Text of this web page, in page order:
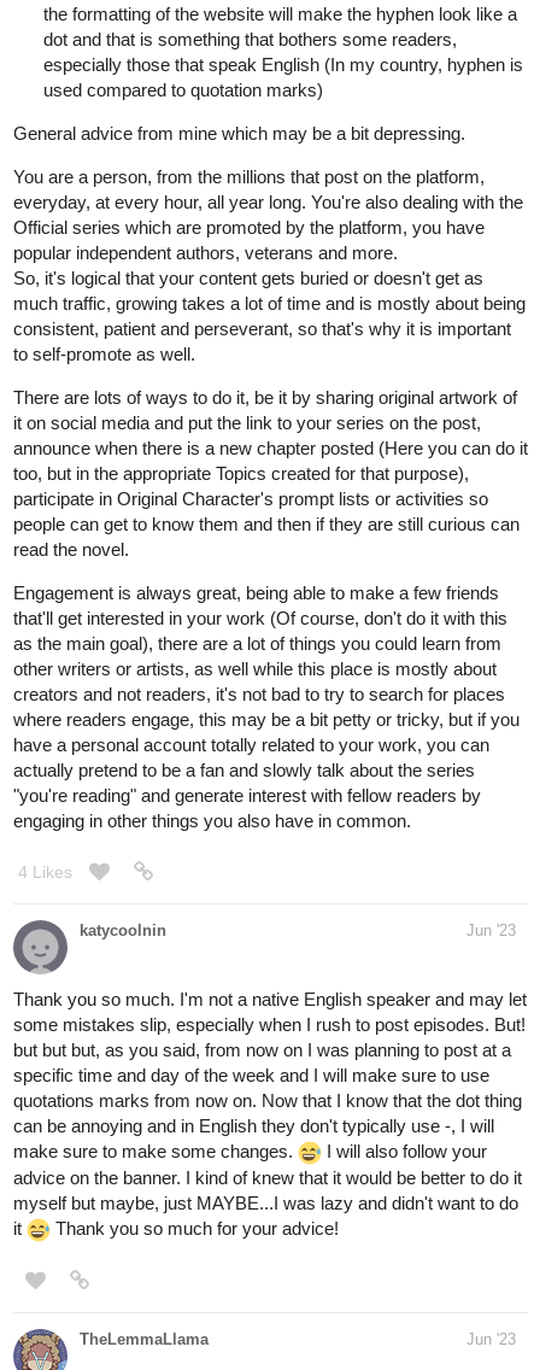
the formatting of the website will make the hyphen look like a
dot and that is something that bothers some readers,
especially those that speak English (In my country, hyphen is
used compared to quotation marks)
General advice from mine which may be a bit depressing.
You are a person, from the millions that post on the platform,
everyday, at every hour, all year long. You're also dealing with the
Official series which are promoted by the platform, you have
popular independent authors, veterans and more.
So, it's logical that your content gets buried or doesn't get as
much traffic, growing takes a lot of time and is mostly about being
consistent, patient and perseverant, so that's why it is important
to self-promote as well.
There are lots of ways to do it, be it by sharing original artwork of
it on social media and put the link to your series on the post,
announce when there is a new chapter posted (Here you can do it
too, but in the appropriate Topics created for that purpose),
participate in Original Character's prompt lists or activities so
people can get to know them and then if they are still curious can
read the novel.
Engagement is always great, being able to make a few friends
that'll get interested in your work (Of course, don't do it with this
as the main goal), there are a lot of things you could learn from
other writers or artists, as well while this place is mostly about
creators and not readers, it's not bad to try to search for places
where readers engage, this may be a bit petty or tricky, but if you
have a personal account totally related to your work, you can
actually pretend to be a fan and slowly talk about the series
"you're reading" and generate interest with fellow readers by
engaging in other things you also have in common.
4 Likes
katycoolnin Jun '23
Thank you so much. I'm not a native English speaker and may let
some mistakes slip, especially when I rush to post episodes. But!
but but but, as you said, from now on I was planning to post at a
specific time and day of the week and I will make sure to use
quotations marks from now on. Now that I know that the dot thing
can be annoying and in English they don't typically use -, I will
make sure to make some changes.
I will also follow your
advice on the banner. I kind of knew that it would be better to do it
myself but maybe, just MAYBE...I was lazy and didn't want to do
it
Thank you so much for your advice!
TheLemmaLlama Jun '23